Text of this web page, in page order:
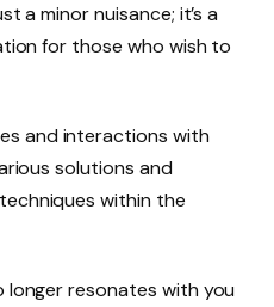
a minor nuisance; it’s a
for those who wish to
and interactions with
solutions and
within the
longer resonates with you